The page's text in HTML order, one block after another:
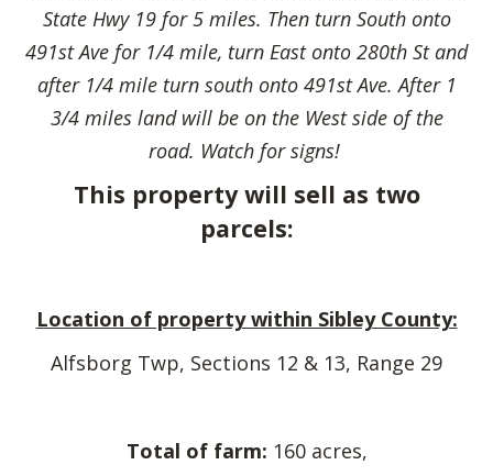
State Hwy 19 for 5 miles. Then turn South onto
491st Ave for 1/4 mile, turn East onto 280th St and
after 1/4 mile turn south onto 491st Ave. After 1
3/4 miles land will be on the West side of the
road. Watch for signs!
This property will sell as two
parcels:
Location of property within Sibley County:
Alfsborg Twp, Sections 12 & 13, Range 29
Total of farm: 160 acres,